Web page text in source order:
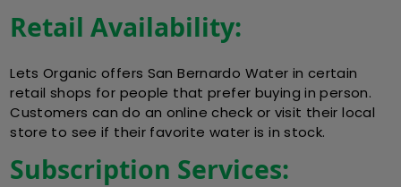
Retail Availability:
Lets Organic offers San Bernardo Water in certain
retail shops for people that prefer buying in person.
Customers can do an online check or visit their local
store to see if their favorite water is in stock.
Subscription Services: